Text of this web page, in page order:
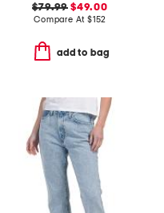
$79.99 $49.00
Compare At $152
add to bag